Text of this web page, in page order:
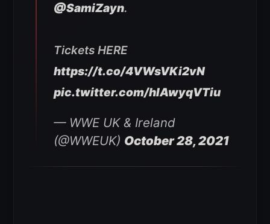
@SamiZayn.
Tickets HERE
https://t.co/4VWsVKi2vN
pic.twitter.com/hlAwyqVTiu
— WWE UK & Ireland
(@WWEUK) October 28, 2021